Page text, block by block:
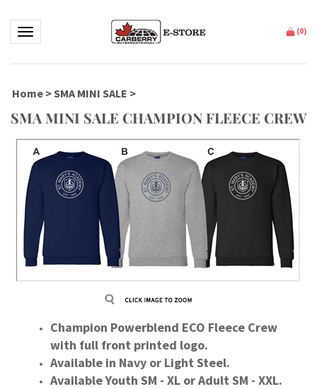
Toggle navigation (0)
Home >SMA MINI SALE >
SMA MINI SALE CHAMPION FLEECE CREW
Champion Powerblend ECO Fleece Crew
with full front printed logo.
Available in Navy or Light Steel.
Available Youth SM - XL or Adult SM - XXL.